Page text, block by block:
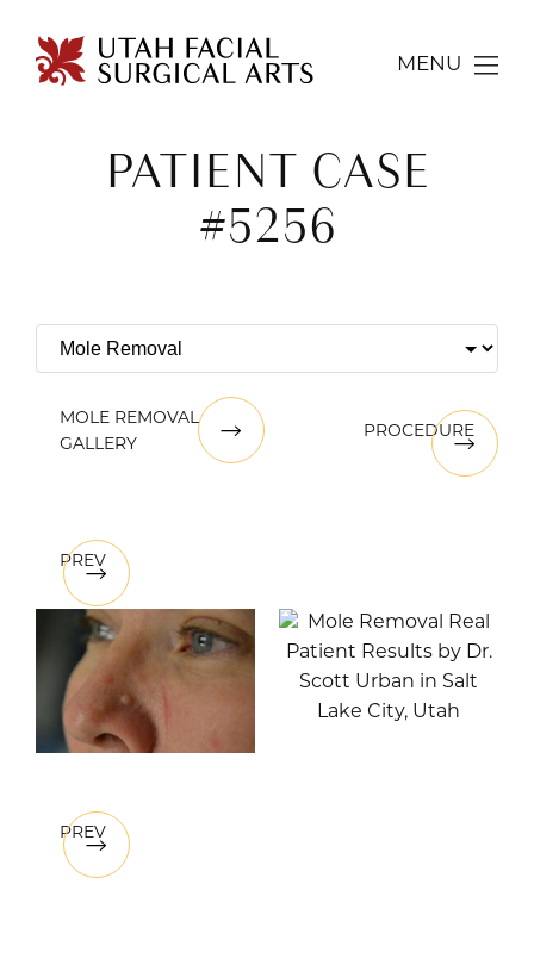
MENU
PATIENT CASE
#5256
MOLE REMOVAL
GALLERY
PROCEDURE
PREV
PREV